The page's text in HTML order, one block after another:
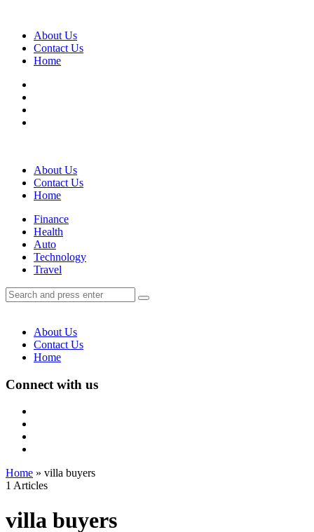
About Us
Contact Us
Home
Search
About Us
Contact Us
Home
Menu
Finance
Health
Auto
Technology
Travel
Search
Search
for:
Search
About Us
Contact Us
Home
Connect with us
Home » villa buyers
1 Articles
villa buyers